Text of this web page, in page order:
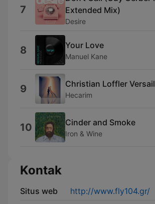
7
Extended Mix)
Desire
8 Your Love
Manuel Kane
9 Christian Loffler
Hecarim
10 Cinder and Smoke
Iron & Wine
Kontak
Situs web
http://www.fly104.gr/